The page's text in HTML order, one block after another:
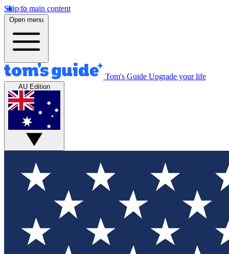
Skip to main content
Open menu
Tom's Guide Upgrade your life
AU Edition